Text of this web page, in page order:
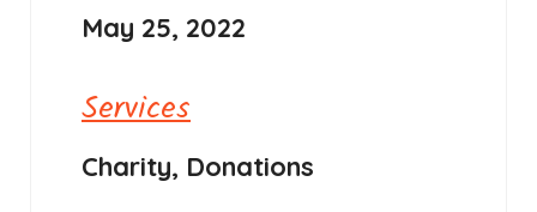
May 25, 2022
Services
Charity, Donations